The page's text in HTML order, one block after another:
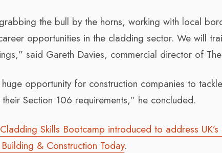
the bull by the horns, working with local
opportunities in the cladding sector. We will
said Gareth Davies, commercial director of
huge opportunity for construction companies to
Section 106 requirements,” he concluded.
Cladding Skills Bootcamp introduced to address
& Construction Today.